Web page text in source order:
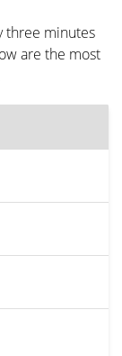
three minutes
are the most